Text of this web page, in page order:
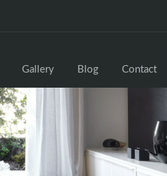
Gallery Blog Contact